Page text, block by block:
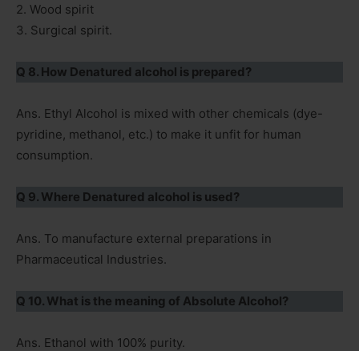
2. Wood spirit
3. Surgical spirit.
Q 8. How Denatured alcohol is prepared?
Ans. Ethyl Alcohol is mixed with other chemicals (dye-
pyridine, methanol, etc.) to make it unfit for human
consumption.
Q 9. Where Denatured alcohol is used?
Ans. To manufacture external preparations in
Pharmaceutical Industries.
Q 10. What is the meaning of Absolute Alcohol?
Ans. Ethanol with 100% purity.